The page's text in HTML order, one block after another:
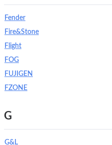
Fender
Fire&Stone
Flight
FOG
FUJIGEN
FZONE
G
G&L